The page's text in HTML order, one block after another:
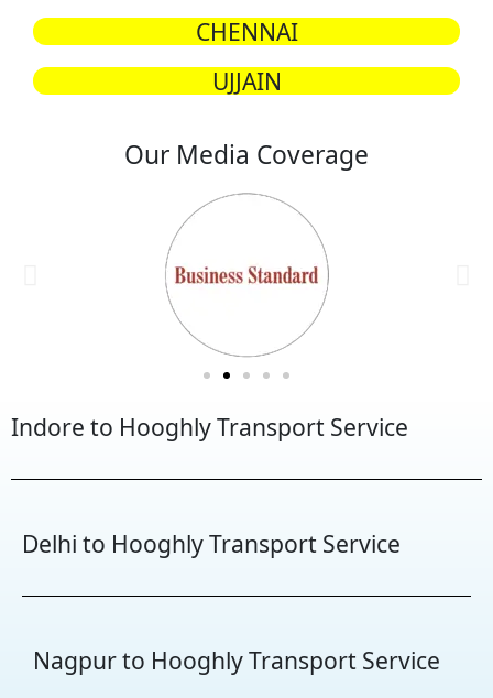
CHENNAI
UJJAIN
Our Media Coverage
Indore to Hooghly Transport Service
Delhi to Hooghly Transport Service
Nagpur to Hooghly Transport Service